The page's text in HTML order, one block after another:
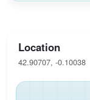
Location
42.90707, -0.10038